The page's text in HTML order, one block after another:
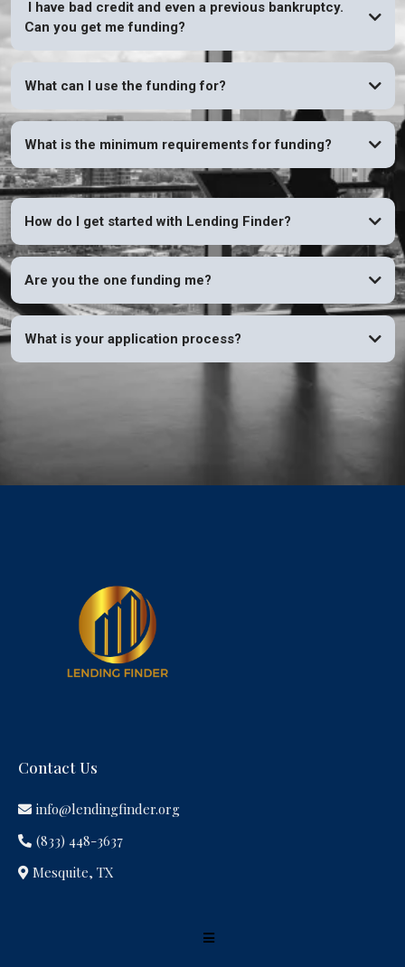
I have bad credit and even a previous bankruptcy.
Can you get me funding?
What can I use the funding for?
What is the minimum requirements for funding?
How do I get started with Lending Finder?
Are you the one funding me?
What is your application process?
Contact Us
info@lendingfinder.org
(833) 448-3637
Mesquite, TX